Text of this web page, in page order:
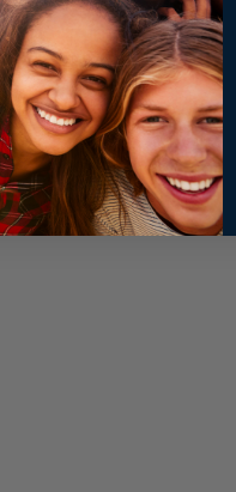
has occurred while loading